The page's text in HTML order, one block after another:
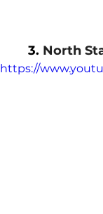
3. North
https://